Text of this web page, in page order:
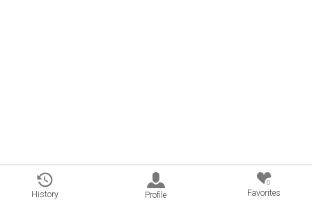
History Profile
0
Favorites